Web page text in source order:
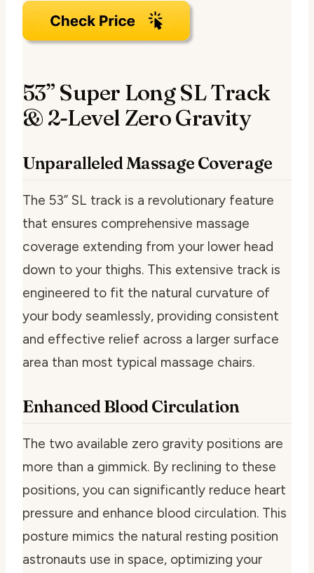
53” Super Long SL Track
& 2-Level Zero Gravity
Unparalleled Massage Coverage
The 53” SL track is a revolutionary feature
that ensures comprehensive massage
coverage extending from your lower head
down to your thighs. This extensive track is
engineered to fit the natural curvature of
your body seamlessly, providing consistent
and effective relief across a larger surface
area than most typical massage chairs.
Enhanced Blood Circulation
The two available zero gravity positions are
more than a gimmick. By reclining to these
positions, you can significantly reduce heart
pressure and enhance blood circulation. This
posture mimics the natural resting position
astronauts use in space, optimizing your